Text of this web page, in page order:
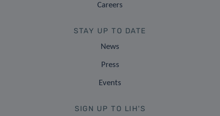
Careers
STAY UP TO DATE
News
Press
Events
SIGN UP TO LIH'S